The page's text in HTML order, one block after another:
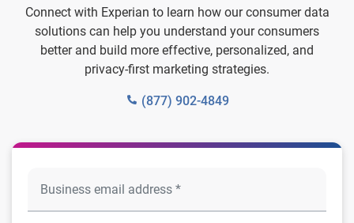
Connect with Experian to learn how our consumer data
solutions can help you understand your consumers
better and build more effective, personalized, and
privacy-first marketing strategies.
(877) 902-4849